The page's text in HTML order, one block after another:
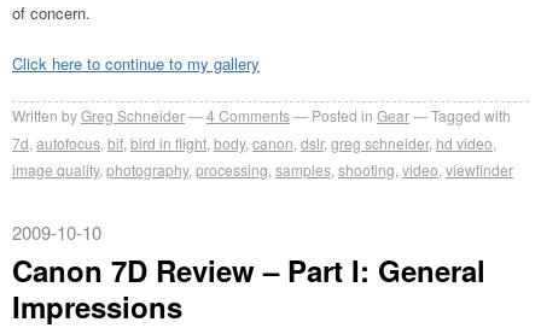
of concern.
Click here to continue to my gallery
Written byGreg Schneider 4 Comments Posted in Gear
Tagged with
7d autofocus bif bird in flight body, canon dslr, greg schneider, hd video
image quality, photography, processing samples shooting video viewfinder
2009-10-10
Canon 7D Review – Part I: General
Impressions